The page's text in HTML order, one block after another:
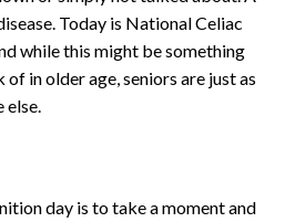
Today is National Celiac
while this might be something
of in older age, seniors are just as
else.
day is to take a moment and